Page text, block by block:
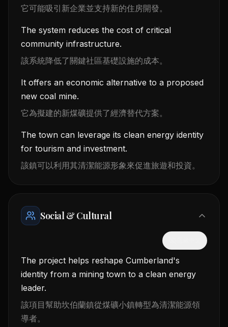
它可能吸引新企業並支持新的住房開發。
The system reduces the cost of critical
community infrastructure.
該系統降低了關鍵社區基礎設施的成本。
It offers an economic alternative to a proposed
new coal mine.
它為擬建的新煤礦提供了經濟替代方案。
The town can leverage its clean energy identity
for tourism and investment.
該鎮可以利用其清潔能源形象來促進旅遊和投資。
Social & Cultural
The project helps reshape Cumberland's
identity from a mining town to a clean energy
leader.
該項目幫助坎伯蘭鎮從煤礦小鎮轉型為清潔能源領
導者。